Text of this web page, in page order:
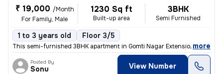
₹ 19,000 /Month
For Family, Male
1230 Sq ft
Built-up area
3BHK
Semi Furnished
1 to 3 years old Floor 3/5
This semi-furnished 3BHK apartment in Gomti Nagar Extension,
, more
Posted By
Sonu View Number